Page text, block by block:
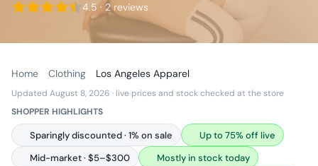
4.5· 2 reviews
Home Clothing Los Angeles Apparel
Updated August 8, 2026 · live prices and stock checked at the store
SHOPPER HIGHLIGHTS
Sparingly discounted · 1% on sale
Up to 75% off live
Mid-market · $5–$300
Mostly in stock today